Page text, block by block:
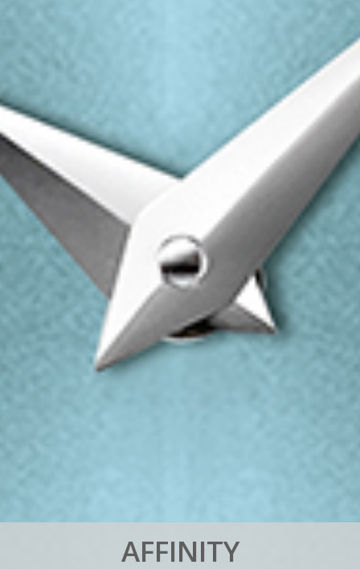
AFFINITY